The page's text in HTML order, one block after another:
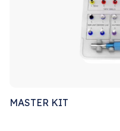
MASTER KIT